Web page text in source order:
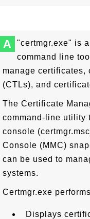
A
"certmgr.exe" is
command line
manage certificates,
(CTLs), and
The Certificate
command-line utility
console
Console (MMC)
can be used to
systems.
Certmgr.exe
Displays